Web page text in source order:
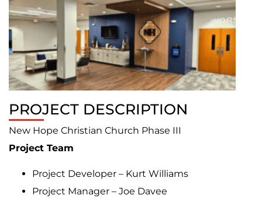
PROJECT DESCRIPTION
New Hope Christian Church Phase III
Project Team
Project Developer – Kurt Williams
Project Manager – Joe Davee